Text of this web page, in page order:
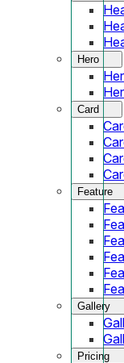
Hero
Card
Feature
Gallery
Pricing